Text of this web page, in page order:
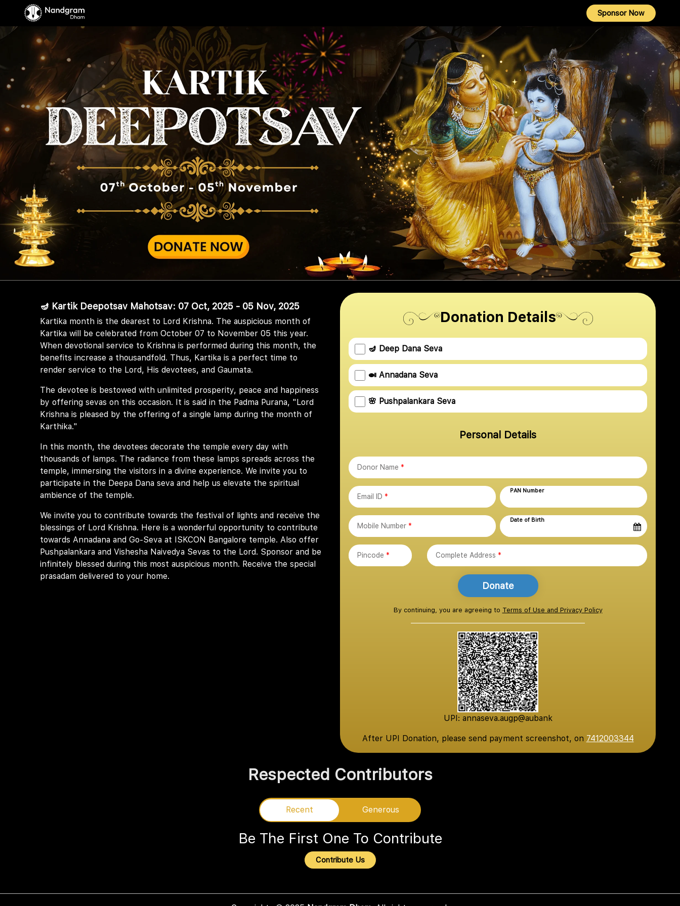
Sponsor Now
🪔 Kartik Deepotsav Mahotsav: 07 Oct, 2025 - 05 Nov, 2025
Kartika month is the dearest to Lord Krishna. The auspicious month of
Kartika will be celebrated from October 07 to November 05 this year.
When devotional service to Krishna is performed during this month, the
benefits increase a thousandfold. Thus, Kartika is a perfect time to
render service to the Lord, His devotees, and Gaumata.
The devotee is bestowed with unlimited prosperity, peace and happiness
by offering sevas on this occasion. It is said in the Padma Purana, "Lord
Krishna is pleased by the offering of a single lamp during the month of
Karthika."
In this month, the devotees decorate the temple every day with
thousands of lamps. The radiance from these lamps spreads across the
temple, immersing the visitors in a divine experience. We invite you to
participate in the Deepa Dana seva and help us elevate the spiritual
ambience of the temple.
We invite you to contribute towards the festival of lights and receive the
blessings of Lord Krishna. Here is a wonderful opportunity to contribute
towards Annadana and Go-Seva at ISKCON Bangalore temple. Also offer
Pushpalankara and Vishesha Naivedya Sevas to the Lord. Sponsor and be
infinitely blessed during this most auspicious month. Receive the special
prasadam delivered to your home.
Donation Details
🪔 Deep Dana Seva
🍛 Annadana Seva
🌸 Pushpalankara Seva
Personal Details
Donor Name *
Email ID *
PAN Number
Mobile Number *
Date of Birth
Pincode * Complete Address *
Donate
By continuing, you are agreeing to Terms of Use and Privacy Policy
UPI: annaseva.augp@aubank
After UPI Donation, please send payment screenshot, on 7412003344
Respected Contributors
Recent Generous
Recent
Be The First One To Contribute
Contribute Us